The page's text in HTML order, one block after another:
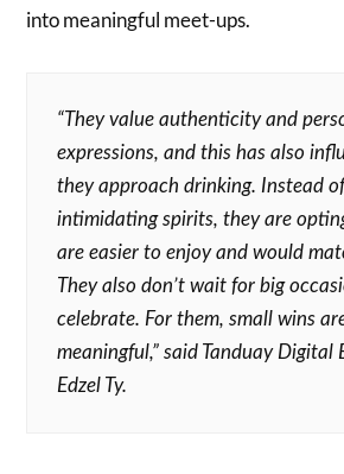
into meaningful meet-ups.
“They value authenticity and
expressions, and this has also
they approach drinking. Instead
intimidating spirits, they are
are easier to enjoy and would
They also don’t wait for big
celebrate. For them, small wins
meaningful,” said Tanduay Digital
Edzel Ty.